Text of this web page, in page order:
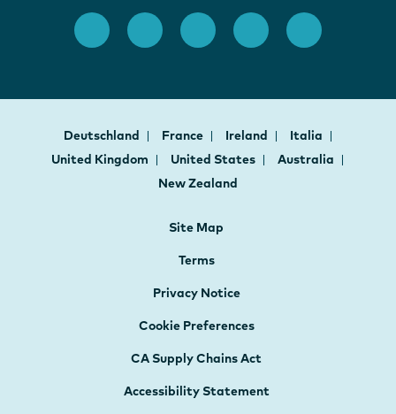
Deutschland France Ireland
Italia
United Kingdom
United States
Australia
New Zealand
Site Map
Terms
Privacy Notice
Cookie Preferences
CA Supply Chains Act
Accessibility Statement